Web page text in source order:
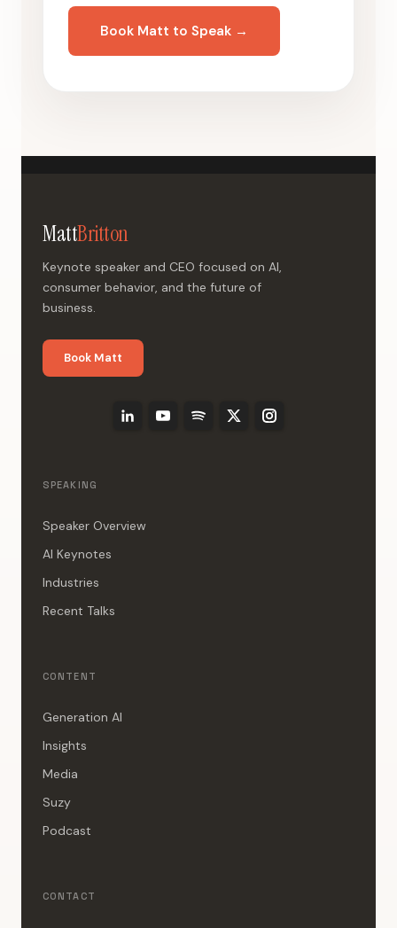
Book Matt to Speak →
MattBritton
Keynote speaker and CEO focused on AI,
consumer behavior, and the future of
business.
Book Matt
SPEAKING
Speaker Overview
AI Keynotes
Industries
Recent Talks
CONTENT
Generation AI
Insights
Media
Suzy
Podcast
CONTACT